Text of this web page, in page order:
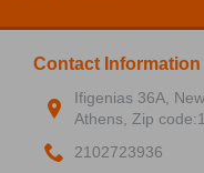
Contact Information
Ifigenias 36Α,
Athens, Zip
2102723936